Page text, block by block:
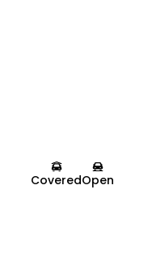
CoveredOpen